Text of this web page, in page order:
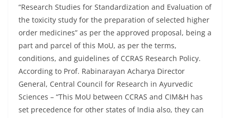
“Research Studies for Standardization and Evaluation of
the toxicity study for the preparation of selected higher
order medicines” as per the approved proposal, being a
part and parcel of this MoU, as per the terms,
conditions, and guidelines of CCRAS Research Policy.
According to Prof. Rabinarayan Acharya Director
General, Central Council for Research in Ayurvedic
Sciences – “This MoU between CCRAS and CIM&H has
set precedence for other states of India also, they can